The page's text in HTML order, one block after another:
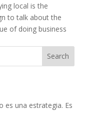
local is the
to talk about the
of doing business
Search
es una estrategia. Es